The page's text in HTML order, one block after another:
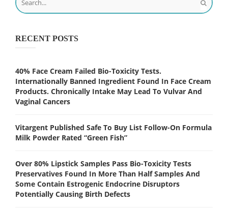
RECENT POSTS
40% Face Cream Failed Bio-Toxicity Tests.
Internationally Banned Ingredient Found In Face Cream
Products. Chronically Intake May Lead To Vulvar And
Vaginal Cancers
Vitargent Published Safe To Buy List Follow-On Formula
Milk Powder Rated “Green Fish”
Over 80% Lipstick Samples Pass Bio-Toxicity Tests
Preservatives Found In More Than Half Samples And
Some Contain Estrogenic Endocrine Disruptors
Potentially Causing Birth Defects